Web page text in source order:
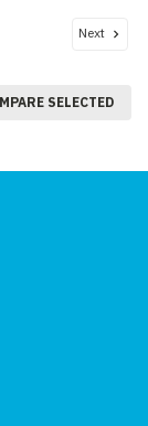
Next
SELECTED